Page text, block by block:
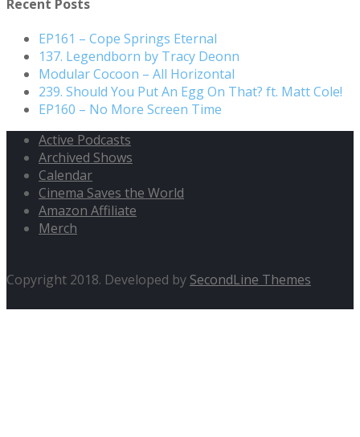
Recent Posts
EP161 – Cope Springs Eternal
137. Legendborn by Tracy Deonn
Modular Cocoon – All Horizontal
239. Should You Put An Egg On That? ft. Matt Cole!
EP160 – No More Screen Time
Active Podcasts
Archived Shows
Calendar
Cinema Saves the World
Amazon Affiliate
Merch
Copyright 2018. Developed by SecondLine Themes